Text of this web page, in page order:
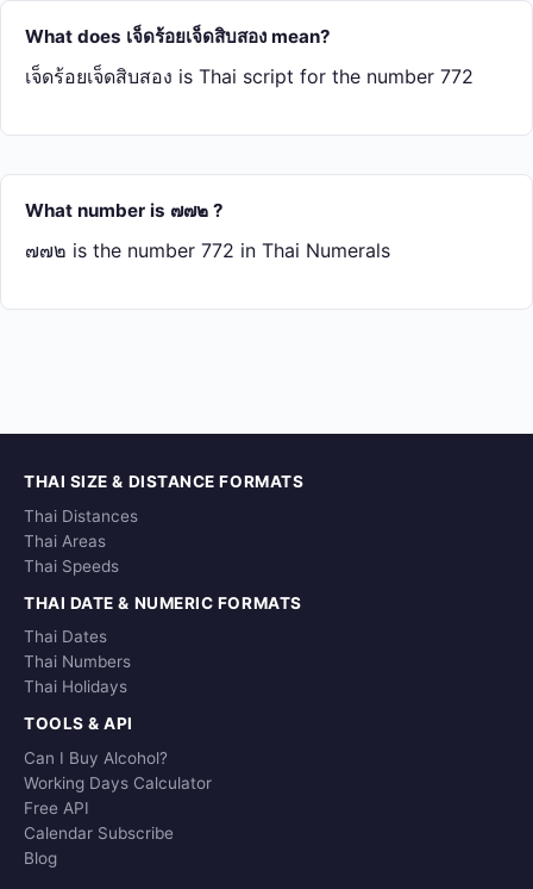
What does เจ็ด​ร้อย​เจ็ด​สิบ​สอง mean?
เจ็ด​ร้อย​เจ็ด​สิบ​สอง is Thai script for the number 772
What number is ๗๗๒ ?
๗๗๒ is the number 772 in Thai Numerals
THAI SIZE & DISTANCE FORMATS
Thai Distances
Thai Areas
Thai Speeds
THAI DATE & NUMERIC FORMATS
Thai Dates
Thai Numbers
Thai Holidays
TOOLS & API
Can I Buy Alcohol?
Working Days Calculator
Free API
Calendar Subscribe
Blog